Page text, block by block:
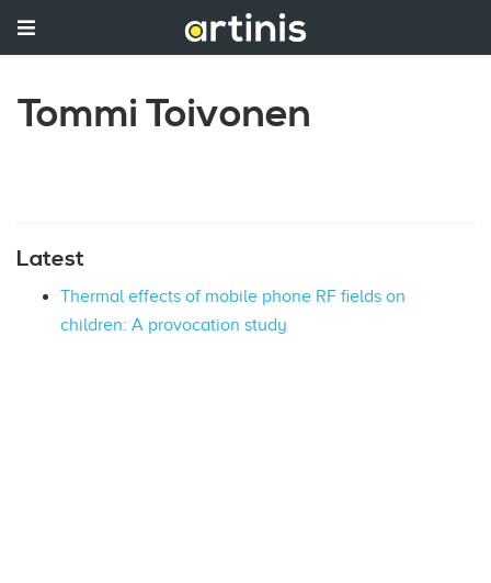
Tommi Toivonen
Latest
Thermal effects of mobile phone RF fields on
children: A provocation study